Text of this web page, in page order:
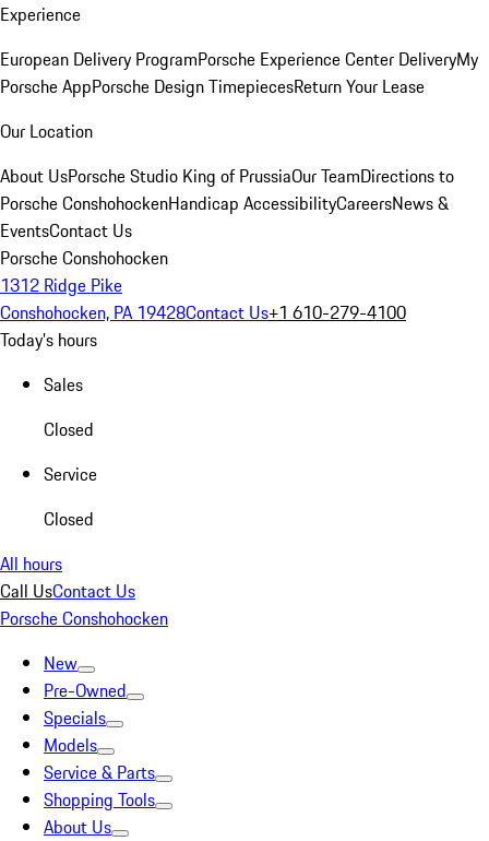
Experience
European Delivery ProgramPorsche Experience Center DeliveryMy
Porsche AppPorsche Design TimepiecesReturn Your Lease
Our Location
About UsPorsche Studio King of PrussiaOur TeamDirections to
Porsche ConshohockenHandicap AccessibilityCareersNews &
EventsContact Us
Porsche Conshohocken
1312 Ridge Pike
Conshohocken, PA 19428Contact Us+1 610-279-4100
Today's hours
Sales
Closed
Service
Closed
All hours
Call UsContact Us
Porsche Conshohocken
New
Pre-Owned
Specials
Models
Service & Parts
Shopping Tools
About Us